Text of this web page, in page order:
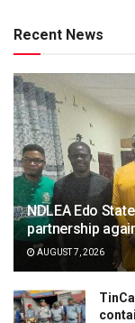
Recent News
NDLEA Edo
partnership
AUGUST 7, 2026